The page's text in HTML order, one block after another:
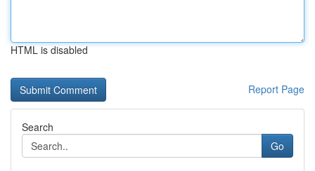
HTML is disabled
Report Page
Search
Go